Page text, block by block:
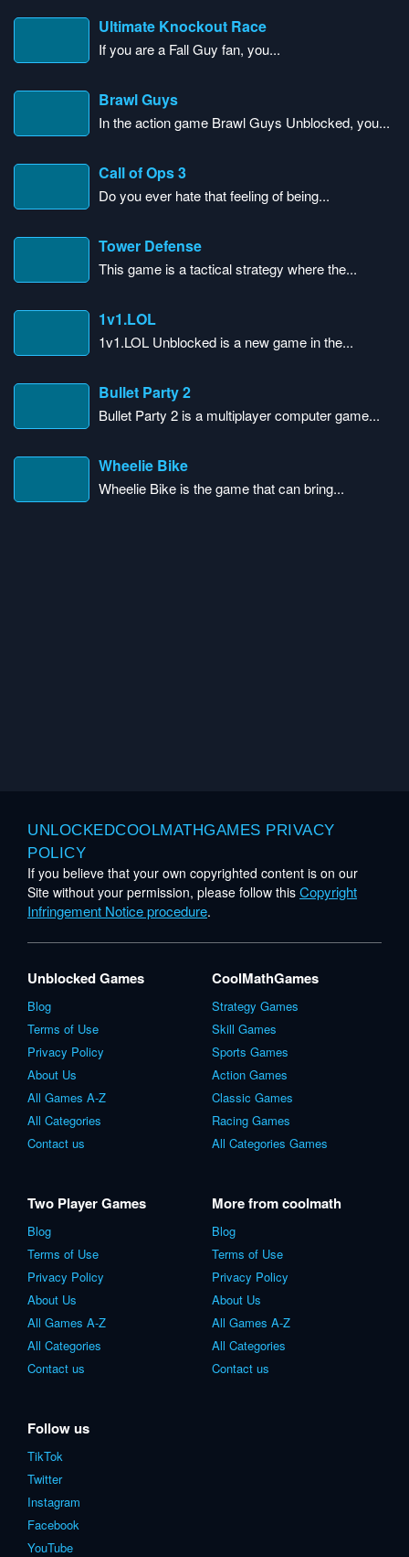
Ultimate Knockout Race
If you are a Fall Guy fan, you...
Brawl Guys
In the action game Brawl Guys Unblocked, you...
Call of Ops 3
Do you ever hate that feeling of being...
Tower Defense
This game is a tactical strategy where the...
1v1.LOL
1v1.LOL Unblocked is a new game in the...
Bullet Party 2
Bullet Party 2 is a multiplayer computer game...
Wheelie Bike
Wheelie Bike is the game that can bring...
UNLOCKEDCOOLMATHGAMES PRIVACY
POLICY
If you believe that your own copyrighted content is on our
Site without your permission, please follow this Copyright
Infringement Notice procedure.
Unblocked Games
Blog
Terms of Use
Privacy Policy
About Us
All Games A-Z
All Categories
Contact us
CoolMathGames
Strategy Games
Skill Games
Sports Games
Action Games
Classic Games
Racing Games
All Categories Games
Two Player Games
Blog
Terms of Use
Privacy Policy
About Us
All Games A-Z
All Categories
Contact us
More from coolmath
Blog
Terms of Use
Privacy Policy
About Us
All Games A-Z
All Categories
Contact us
Follow us
TikTok
Twitter
Instagram
Facebook
YouTube